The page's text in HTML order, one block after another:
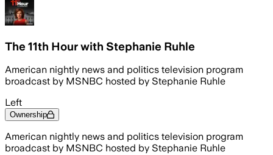
The 11th Hour with Stephanie Ruhle
American nightly news and politics television program
broadcast by MSNBC hosted by Stephanie Ruhle
Left
Ownership
American nightly news and politics television program
broadcast by MSNBC hosted by Stephanie Ruhle